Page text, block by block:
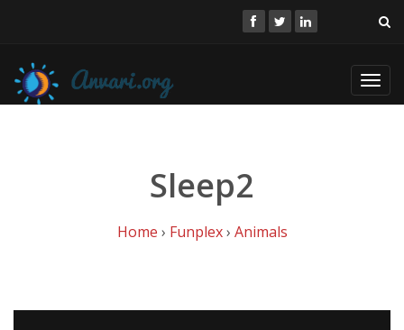
Sleep2
Home › Funplex› Animals